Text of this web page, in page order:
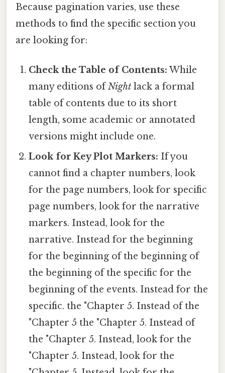
Because pagination varies, use these
methods to find the specific section you
are looking for:
Check the Table of Contents: While
many editions ofNight lack a formal
table of contents due to its short
length, some academic or annotated
versions might include one.
Look for Key Plot Markers: If you
cannot find a chapter numbers, look
for the page numbers, look for specific
page numbers, look for the narrative
markers. Instead, look for the
narrative. Instead for the beginning
for the beginning of the beginning of
the beginning of the specific for the
beginning of the events. Instead for the
specific. the "Chapter 5. Instead of the
"Chapter 5 the "Chapter 5. Instead of
the "Chapter 5. Instead, look for the
"Chapter 5. Instead, look for the